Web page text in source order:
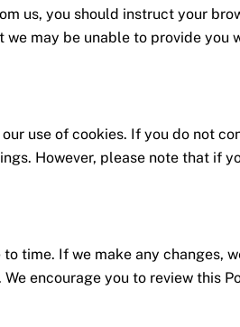
us, you should instruct your
may be unable to provide you
use of cookies. If you do not
However, please note that if
time. If we make any changes,
encourage you to review this